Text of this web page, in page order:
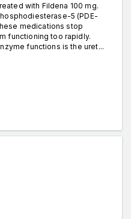
with Fildena 100 mg.
5 (PDE-
medications stop
functioning too rapidly.
functions is the uret...